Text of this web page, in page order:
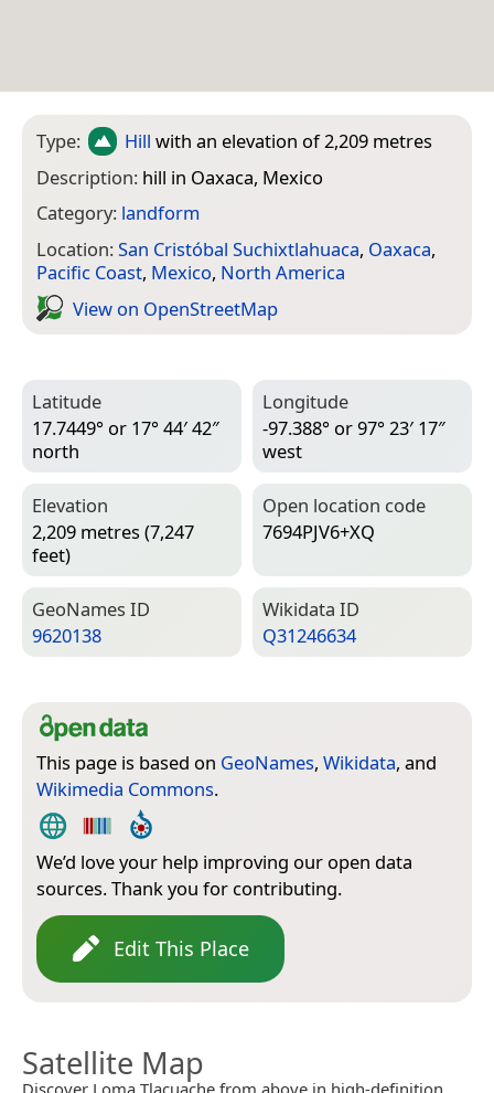
Type: Hill with an elevation of 2,209 metres
Description: hill in Oaxaca, Mexico
Category: landform
Location:San Cristóbal Suchixtlahuaca, Oaxaca,
Pacific Coast, Mexico, North America
View on Open­Street­Map
Latitude
17.7449° or 17° 44′ 42″
north
Longitude
-97.388° or 97° 23′ 17″
west
Elevation
2,209 metres (7,247
feet)
Open location code
7694PJV6+XQ
Geo­Names ID
9620138
Wiki­data ID
Q31246634
This page is based on GeoNames, Wikidata, and
Wikimedia Commons.
We’d love your help improving our open data
sources. Thank you for contributing.
Edit This Place
Satellite Map
Discover Loma Tlacuache from above in high-definition